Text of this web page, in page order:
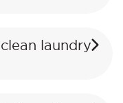
laundry